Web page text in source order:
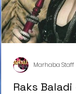
Raks
Marhaba Staff